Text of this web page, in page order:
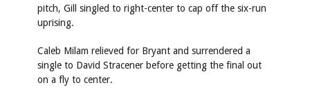
pitch, Gill singled to right-center to cap off the six-run
uprising.
Caleb Milam relieved for Bryant and surrendered a
single to David Stracener before getting the final out
on a fly to center.